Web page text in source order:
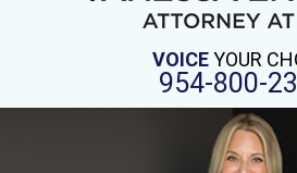
VOICEYOUR
954-800-